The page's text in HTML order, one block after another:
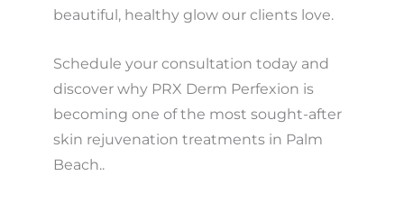
beautiful, healthy glow our clients love.
Schedule your consultation today and
discover why PRX Derm Perfexion is
becoming one of the most sought-after
skin rejuvenation treatments in Palm
Beach..